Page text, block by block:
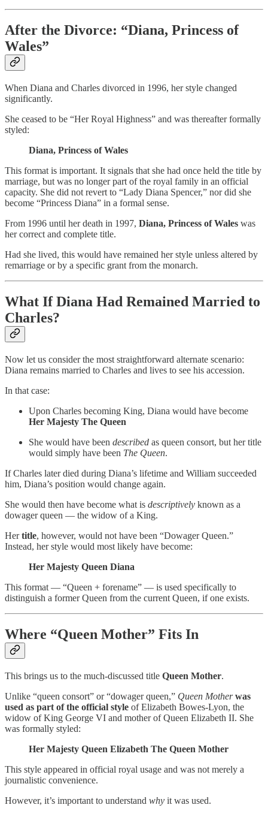
After the Divorce: “Diana, Princess of
Wales”
When Diana and Charles divorced in 1996, her style changed
significantly.
She ceased to be “Her Royal Highness” and was thereafter formally
styled:
Diana, Princess of Wales
This format is important. It signals that she had once held the title by
marriage, but was no longer part of the royal family in an official
capacity. She did not revert to “Lady Diana Spencer,” nor did she
become “Princess Diana” in a formal sense.
From 1996 until her death in 1997, Diana, Princess of Wales was
her correct and complete title.
Had she lived, this would have remained her style unless altered by
remarriage or by a specific grant from the monarch.
What If Diana Had Remained Married to
Charles?
Now let us consider the most straightforward alternate scenario:
Diana remains married to Charles and lives to see his accession.
In that case:
Upon Charles becoming King, Diana would have become
Her Majesty The Queen
She would have been described as queen consort, but her title
would simply have been The Queen.
If Charles later died during Diana’s lifetime and William succeeded
him, Diana’s position would change again.
She would then have become what is descriptively known as a
dowager queen — the widow of a King.
Hertitle, however, would not have been “Dowager Queen.”
Instead, her style would most likely have become:
Her Majesty Queen Diana
This format — “Queen + forename” — is used specifically to
distinguish a former Queen from the current Queen, if one exists.
Where “Queen Mother” Fits In
This brings us to the much-discussed title Queen Mother.
Unlike “queen consort” or “dowager queen,” Queen Mother was
used as part of the official style of Elizabeth Bowes-Lyon, the
widow of King George VI and mother of Queen Elizabeth II. She
was formally styled:
Her Majesty Queen Elizabeth The Queen Mother
This style appeared in official royal usage and was not merely a
journalistic convenience.
However, it’s important to understand why it was used.